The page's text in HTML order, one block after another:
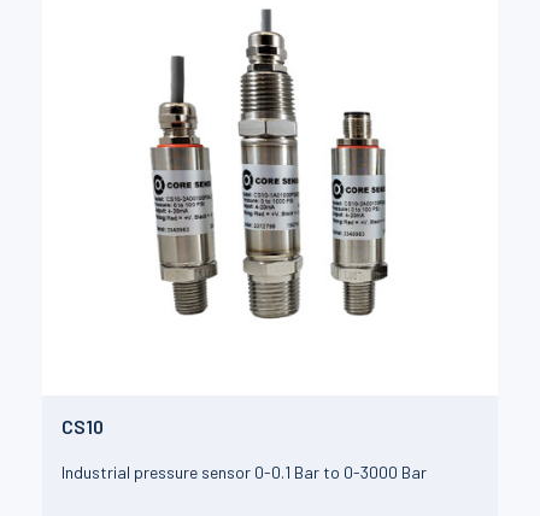
CS10
Industrial pressure sensor 0-0.1 Bar to 0-3000 Bar